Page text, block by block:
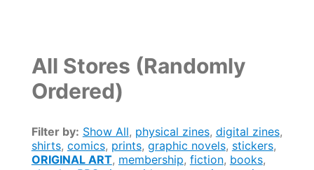
All Stores (Randomly
Ordered)
Filter by: Show All, physical zines, digital zines,
shirts, comics, prints, graphic novels, stickers,
ORIGINAL ART, membership, fiction, books,